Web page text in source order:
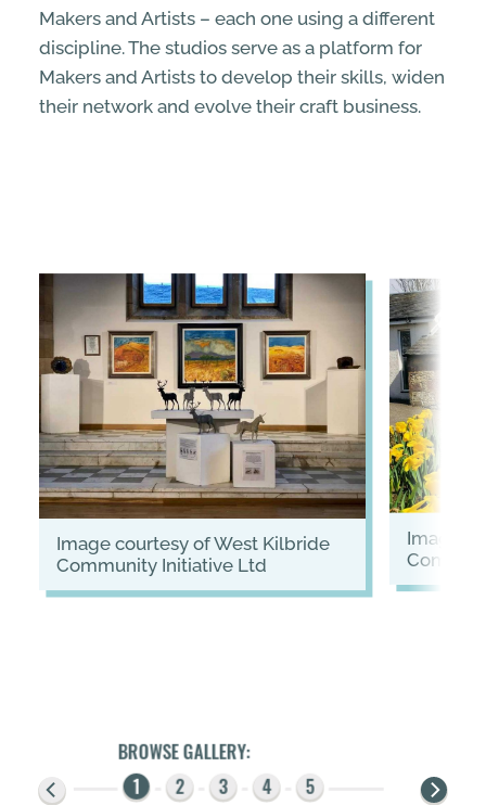
Makers and Artists – each one using a different
discipline. The studios serve as a platform for
Makers and Artists to develop their skills, widen
their network and evolve their craft business.
image courtesy of West Kilbride
Community Initiative Ltd
image courtesy of West Kilbride